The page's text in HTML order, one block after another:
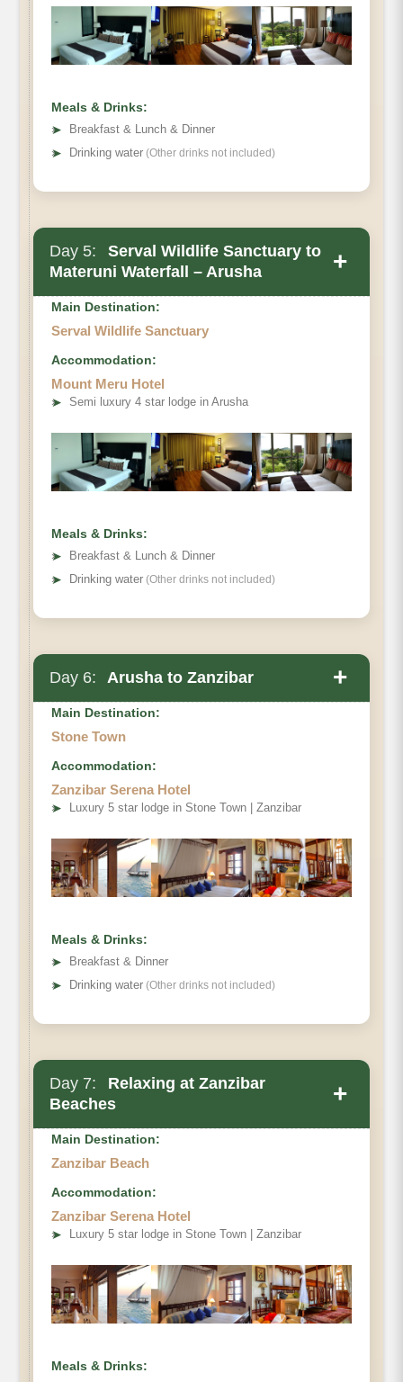
Meals & Drinks:
➤
Breakfast & Lunch & Dinner
➤ Drinking water (Other drinks not included)
Day 5:
Serval Wildlife Sanctuary to
Materuni Waterfall – Arusha
+
Main Destination:
Serval Wildlife Sanctuary
Accommodation:
Mount Meru Hotel
➤ Semi luxury 4 star lodge in Arusha
Meals & Drinks:
➤
Breakfast & Lunch & Dinner
➤ Drinking water (Other drinks not included)
Day 6: Arusha to Zanzibar +
Main Destination:
Stone Town
Accommodation:
Zanzibar Serena Hotel
➤ Luxury 5 star lodge in Stone Town | Zanzibar
Meals & Drinks:
➤
Breakfast & Dinner
➤ Drinking water (Other drinks not included)
Day 7:
Relaxing at Zanzibar
Beaches
+
Main Destination:
Zanzibar Beach
Accommodation:
Zanzibar Serena Hotel
➤ Luxury 5 star lodge in Stone Town | Zanzibar
Meals & Drinks: